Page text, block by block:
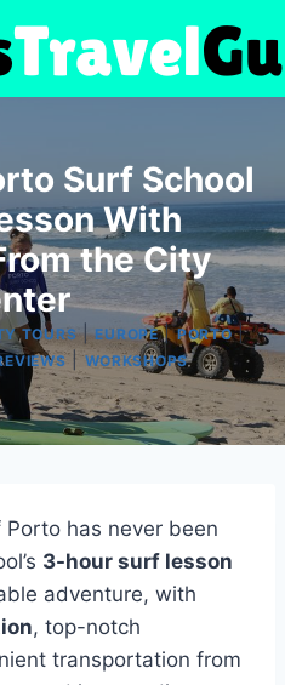
Surf School
With
the City
TOURS|EUROPE|PORTO|
|WORKSHOPS
has never been
3-hour surf lesson
adventure, with
, top-notch
transportation from